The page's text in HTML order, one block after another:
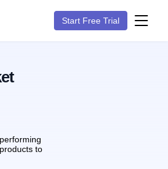
Start Free Trial
to